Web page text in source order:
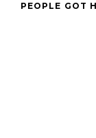
PEOPLE GOT